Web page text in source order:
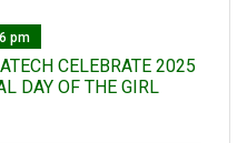
pm
CELEBRATE 2025
DAY OF THE GIRL